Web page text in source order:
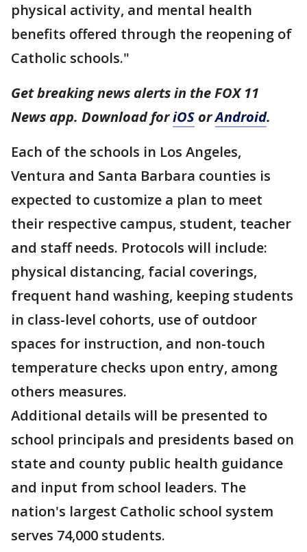
physical activity, and mental health
benefits offered through the reopening of
Catholic schools."
Get breaking news alerts in the FOX 11
News app. Download foriOS orAndroid.
Each of the schools in Los Angeles,
Ventura and Santa Barbara counties is
expected to customize a plan to meet
their respective campus, student, teacher
and staff needs. Protocols will include:
physical distancing, facial coverings,
frequent hand washing, keeping students
in class-level cohorts, use of outdoor
spaces for instruction, and non-touch
temperature checks upon entry, among
others measures.
Additional details will be presented to
school principals and presidents based on
state and county public health guidance
and input from school leaders. The
nation's largest Catholic school system
serves 74,000 students.